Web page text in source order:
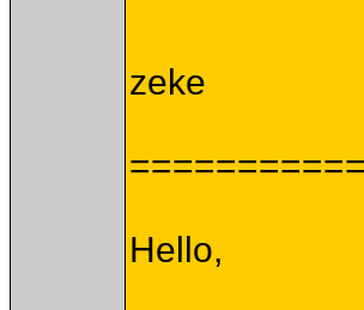
zeke
Hello,